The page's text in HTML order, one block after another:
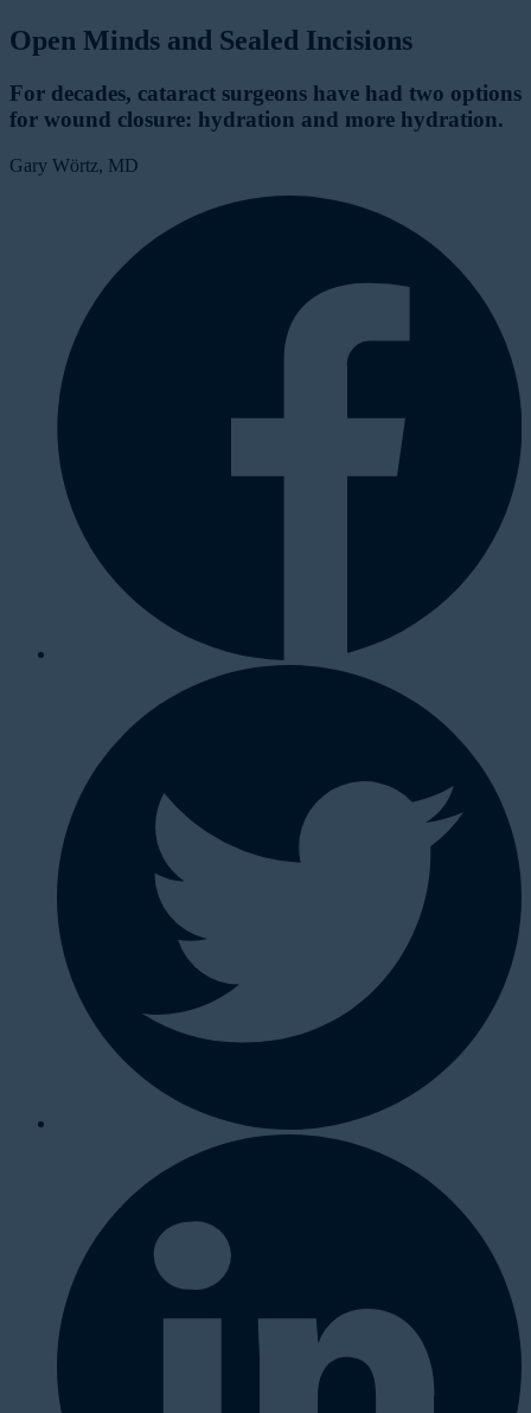
Open Minds and Sealed Incisions
For decades, cataract surgeons have had two options
for wound closure: hydration and more hydration.
Gary Wörtz, MD